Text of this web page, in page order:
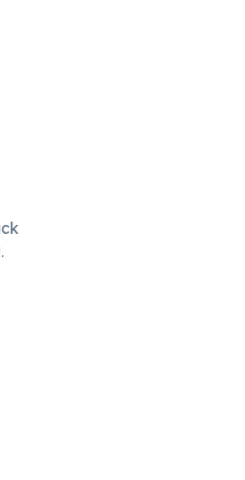
crucial for national